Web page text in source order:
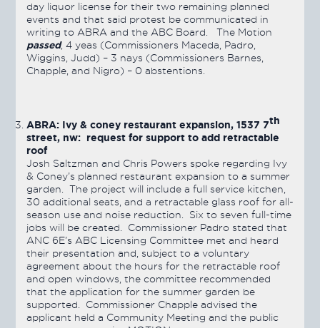
day liquor license for their two remaining planned
events and that said protest be communicated in
writing to ABRA and the ABC Board. The Motion
passed, 4 yeas (Commissioners Maceda, Padro,
Wiggins, Judd) – 3 nays (Commissioners Barnes,
Chapple, and Nigro) – 0 abstentions.
ABRA: Ivy & coney restaurant expansion, 1537 7th
street, nw: request for support to add retractable
roof
Josh Saltzman and Chris Powers spoke regarding Ivy
& Coney’s planned restaurant expansion to a summer
garden. The project will include a full service kitchen,
30 additional seats, and a retractable glass roof for all-
season use and noise reduction. Six to seven full-time
jobs will be created. Commissioner Padro stated that
ANC 6E’s ABC Licensing Committee met and heard
their presentation and, subject to a voluntary
agreement about the hours for the retractable roof
and open windows, the committee recommended
that the application for the summer garden be
supported. Commissioner Chapple advised the
applicant held a Community Meeting and the public